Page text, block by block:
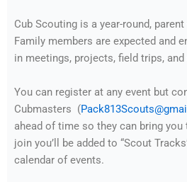
Cub Scouting is a year-round,
Family members are expected and
in meetings, projects, field trips,
You can register at any event but
Cubmasters (
ahead of time so they can bring
join you’ll be added to “Scout
calendar of events.